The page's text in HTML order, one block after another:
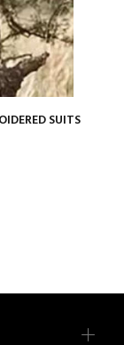
SUITS